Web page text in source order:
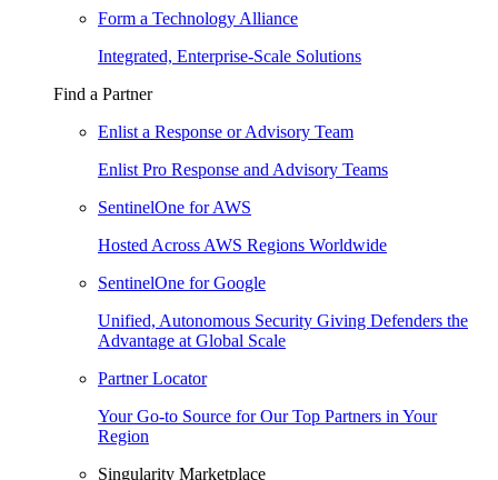
Form a Technology Alliance
Integrated, Enterprise-Scale Solutions
Find a Partner
Enlist a Response or Advisory Team
Enlist Pro Response and Advisory Teams
SentinelOne for AWS
Hosted Across AWS Regions Worldwide
SentinelOne for Google
Unified, Autonomous Security Giving Defenders the
Advantage at Global Scale
Partner Locator
Your Go-to Source for Our Top Partners in Your
Region
Singularity Marketplace